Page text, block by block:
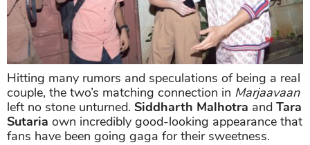
Hitting many rumors and speculations of being a real
couple, the two’s matching connection in Marjaavaan
left no stone unturned. Siddharth Malhotra and Tara
Sutaria own incredibly good-looking appearance that
fans have been going gaga for their sweetness.